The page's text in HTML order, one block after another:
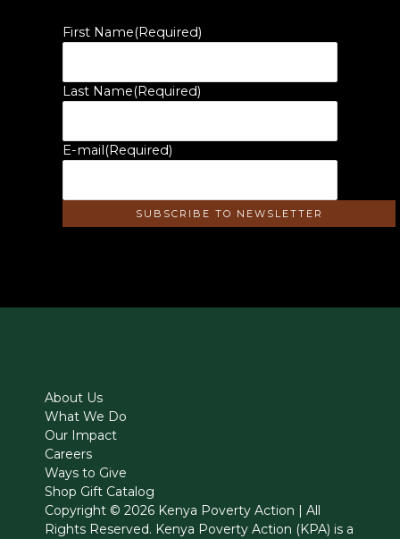
First Name(Required)
Last Name(Required)
E-mail(Required)
About Us
What We Do
Our Impact
Careers
Ways to Give
Shop Gift Catalog
Copyright © 2026 Kenya Poverty Action | All
Rights Reserved. Kenya Poverty Action (KPA) is a